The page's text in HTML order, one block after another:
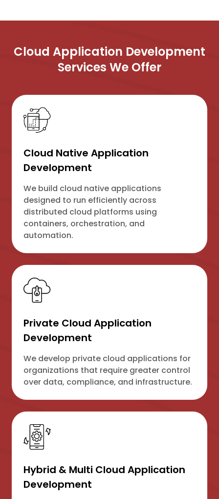
Cloud Application Development
Services We Offer
Cloud Native Application
Development
We build cloud native applications
designed to run efficiently across
distributed cloud platforms using
containers, orchestration, and
automation.
Private Cloud Application
Development
We develop private cloud applications for
organizations that require greater control
over data, compliance, and infrastructure.
Hybrid & Multi Cloud Application
Development